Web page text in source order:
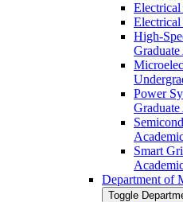
High-​
Power
Smart
Department of
Toggle